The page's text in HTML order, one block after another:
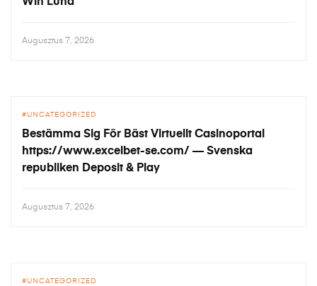
Win Luna
Augusztus 7, 2026
UNCATEGORIZED
Bestämma Sig För Bäst Virtuellt Casinoportal
https://www.excelbet-se.com/ — Svenska
republiken Deposit & Play
Augusztus 7, 2026
UNCATEGORIZED